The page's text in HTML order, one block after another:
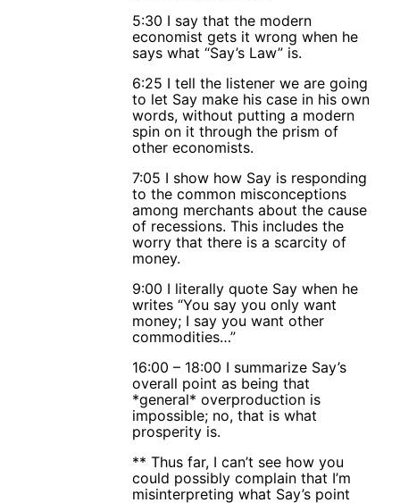
5:30 I say that the modern
economist gets it wrong when he
says what “Say’s Law” is.
6:25 I tell the listener we are going
to let Say make his case in his own
words, without putting a modern
spin on it through the prism of
other economists.
7:05 I show how Say is responding
to the common misconceptions
among merchants about the cause
of recessions. This includes the
worry that there is a scarcity of
money.
9:00 I literally quote Say when he
writes “You say you only want
money; I say you want other
commodities…”
16:00 – 18:00 I summarize Say’s
overall point as being that
*general* overproduction is
impossible; no, that is what
prosperity is.
** Thus far, I can’t see how you
could possibly complain that I’m
misinterpreting what Say’s point